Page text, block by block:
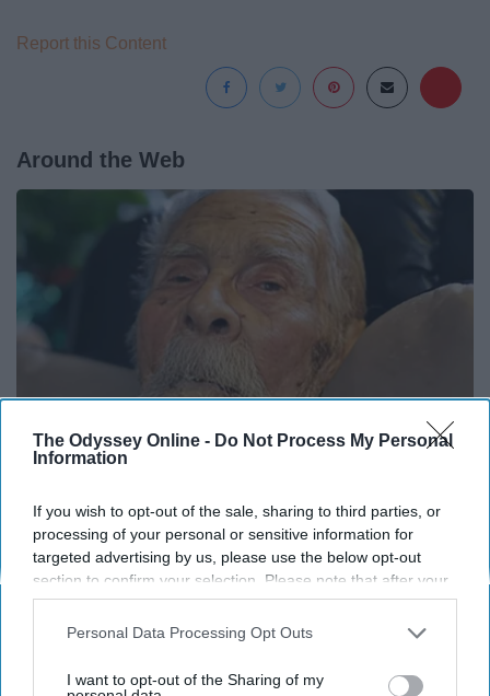
The Odyssey Online - Do Not Process My Personal
Information
If you wish to opt-out of the sale, sharing to third parties, or
processing of your personal or sensitive information for
targeted advertising by us, please use the below opt-out
section to confirm your selection. Please note that after your
opt-out request is processed you may continue seeing
interest-based ads based on personal information utilized by
your opt-out. You may separately opt-out of the further
Personal Data Processing Opt Outs
I want to opt-out of the Sharing of my
Report this Content
Around the Web
13 Oldest Hollywood Stars We Didn't Know Were
Still Alive
Baptist Hub